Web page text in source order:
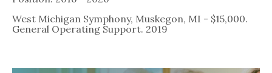
West Michigan Symphony, Muskegon, MI - $15,000.
General Operating Support. 2019